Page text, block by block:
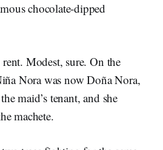
chocolate-dipped
Modest, sure. On the
Nora was now Doña Nora,
maid’s tenant, and she
machete.